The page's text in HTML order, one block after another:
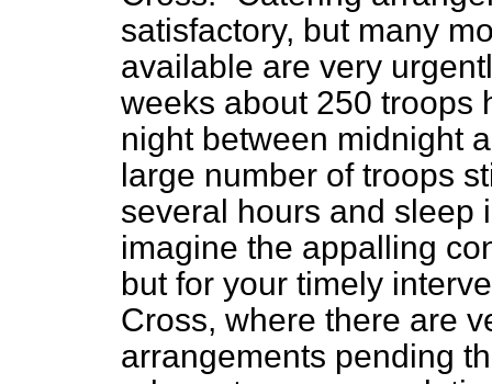
satisfactory, but many
available are very
weeks about 250 troops
night between midnight
large number of troops
several hours and sleep
imagine the appalling
but for your timely
Cross, where there are
arrangements pending